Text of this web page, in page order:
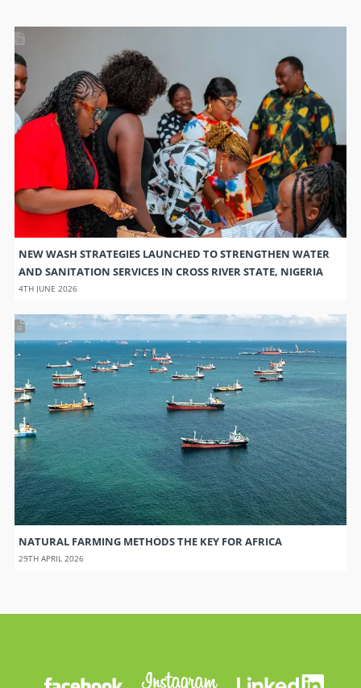
NEW WASH STRATEGIES LAUNCHED TO STRENGTHEN WATER
AND SANITATION SERVICES IN CROSS RIVER STATE, NIGERIA
4TH JUNE 2026
NATURAL FARMING METHODS THE KEY FOR AFRICA
29TH APRIL 2026